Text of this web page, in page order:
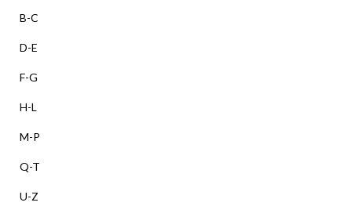
B-C
D-E
F-G
H-L
M-P
Q-T
U-Z